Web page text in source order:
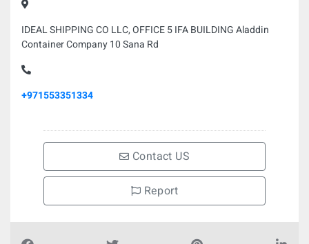
IDEAL SHIPPING CO LLC, OFFICE 5 IFA BUILDING Aladdin
Container Company 10 Sana Rd
+971553351334
Contact US
Report